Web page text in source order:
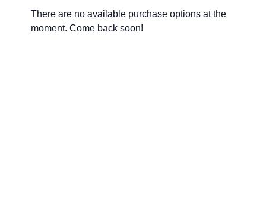
of each instructor. You'll experience the teacher doing
what they love to do, which might just inspire you to
There are no available purchase options at the
moment. Come back soon!